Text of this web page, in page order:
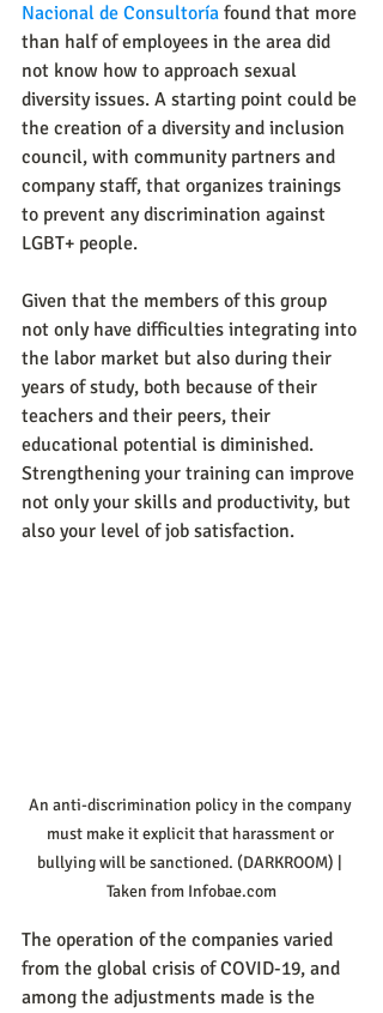
Nacional de Consultoría found that more
than half of employees in the area did
not know how to approach sexual
diversity issues. A starting point could be
the creation of a diversity and inclusion
council, with community partners and
company staff, that organizes trainings
to prevent any discrimination against
LGBT+ people.
Given that the members of this group
not only have difficulties integrating into
the labor market but also during their
years of study, both because of their
teachers and their peers, their
educational potential is diminished.
Strengthening your training can improve
not only your skills and productivity, but
also your level of job satisfaction.
An anti-discrimination policy in the company
must make it explicit that harassment or
bullying will be sanctioned. (DARKROOM) |
Taken from Infobae.com
The operation of the companies varied
from the global crisis of COVID-19, and
among the adjustments made is the